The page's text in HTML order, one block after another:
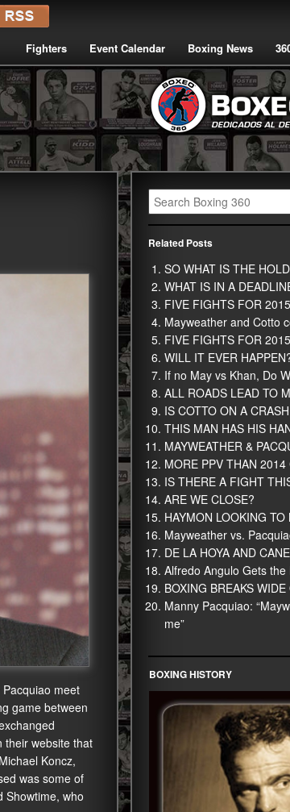
Fighters Event Calendar Boxing News
meet
game between
their website that
Koncz,
was some of
Showtime, who
Related Posts
SO WHAT IS THE
WHAT IS IN A
FIVE FIGHTS FOR
Mayweather and Cotto
FIVE FIGHTS FOR
WILL IT EVER
If no May vs Khan, Do
ALL ROADS LEAD TO
IS COTTO ON A
THIS MAN HAS HIS
MAYWEATHER &
MORE PPV THAN
IS THERE A FIGHT
ARE WE CLOSE?
HAYMON LOOKING TO
Mayweather vs.
DE LA HOYA AND
Alfredo Angulo Gets the
BOXING BREAKS WIDE
Manny Pacquiao:
me”
BOXING HISTORY